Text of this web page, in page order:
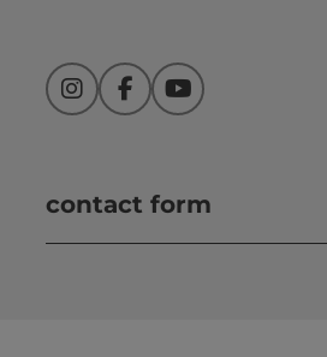
InstagramFacebookYouTube
contact form